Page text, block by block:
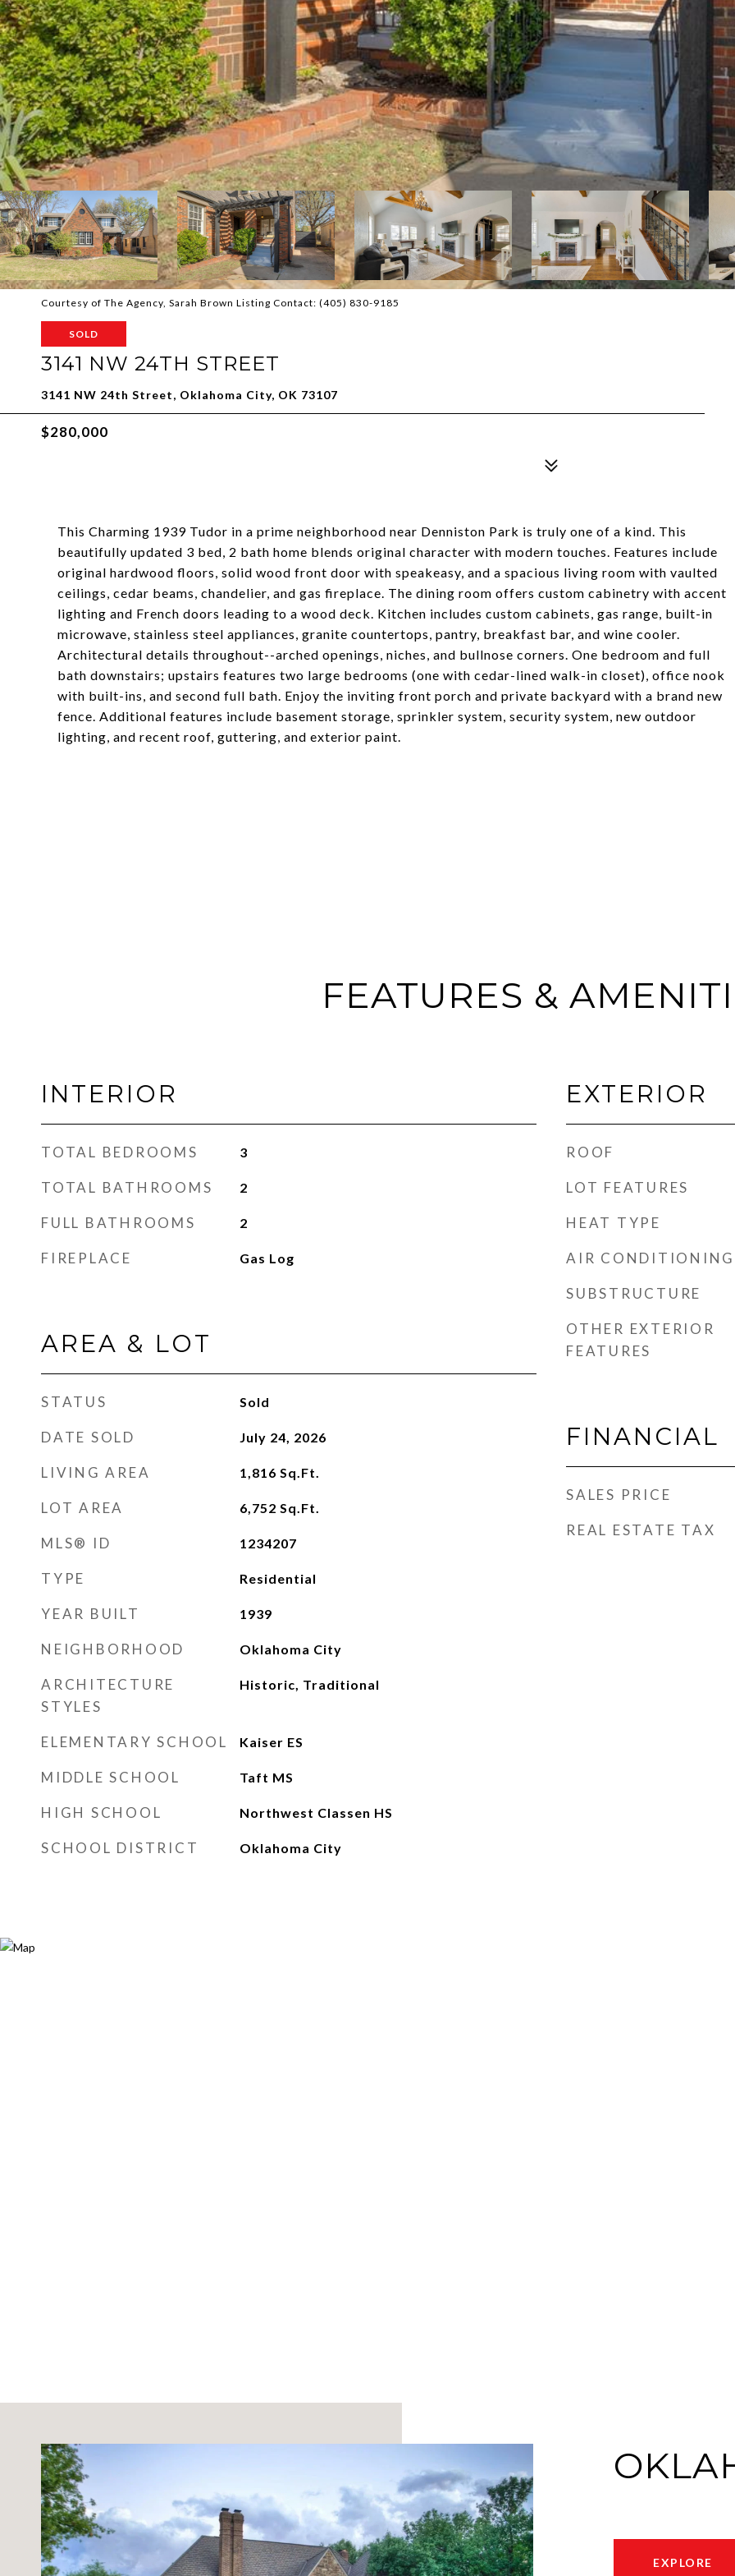
Courtesy of The Agency, Sarah Brown Listing Contact: (405) 830-9185
SOLD
3141 NW 24TH STREET
3141 NW 24th Street, Oklahoma City, OK 73107
$280,000
This Charming 1939 Tudor in a prime neighborhood near Denniston Park is truly one of a kind. This
beautifully updated 3 bed, 2 bath home blends original character with modern touches. Features include
original hardwood floors, solid wood front door with speakeasy, and a spacious living room with vaulted
ceilings, cedar beams, chandelier, and gas fireplace. The dining room offers custom cabinetry with accent
lighting and French doors leading to a wood deck. Kitchen includes custom cabinets, gas range, built-in
microwave, stainless steel appliances, granite countertops, pantry, breakfast bar, and wine cooler.
Architectural details throughout--arched openings, niches, and bullnose corners. One bedroom and full
bath downstairs; upstairs features two large bedrooms (one with cedar-lined walk-in closet), office nook
with built-ins, and second full bath. Enjoy the inviting front porch and private backyard with a brand new
fence. Additional features include basement storage, sprinkler system, security system, new outdoor
lighting, and recent roof, guttering, and exterior paint.
FEATURES &
INTERIOR
TOTAL BEDROOMS 3
TOTAL BATHROOMS 2
FULL BATHROOMS 2
FIREPLACE Gas Log
AREA & LOT
STATUS Sold
DATE SOLD July 24, 2026
LIVING AREA 1,816 Sq.Ft.
LOT AREA 6,752 Sq.Ft.
MLS® ID 1234207
TYPE Residential
YEAR BUILT 1939
NEIGHBORHOOD Oklahoma City
ARCHITECTURE
STYLES
Historic, Traditional
ELEMENTARY SCHOOL Kaiser ES
MIDDLE SCHOOL Taft MS
HIGH SCHOOL Northwest Classen HS
SCHOOL DISTRICT Oklahoma City
EXTERIOR
ROOF
LOT FEATURES
HEAT TYPE
AIR CONDITIONING
SUBSTRUCTURE
OTHER EXTERIOR
FEATURES
FINANCIAL
SALES PRICE
REAL ESTATE TAX
EXPLORE